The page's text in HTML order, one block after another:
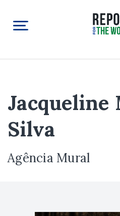
Jacqueline
Silva
Agência Mural